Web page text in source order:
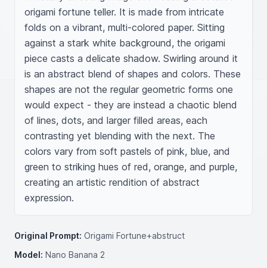
origami fortune teller. It is made from intricate
folds on a vibrant, multi-colored paper. Sitting
against a stark white background, the origami
piece casts a delicate shadow. Swirling around it
is an abstract blend of shapes and colors. These
shapes are not the regular geometric forms one
would expect - they are instead a chaotic blend
of lines, dots, and larger filled areas, each
contrasting yet blending with the next. The
colors vary from soft pastels of pink, blue, and
green to striking hues of red, orange, and purple,
creating an artistic rendition of abstract
expression.
Original Prompt: Origami Fortune+abstruct
Model: Nano Banana 2